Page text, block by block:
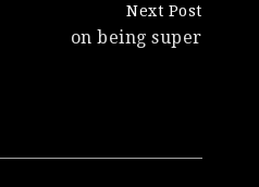
Next Post
on being super